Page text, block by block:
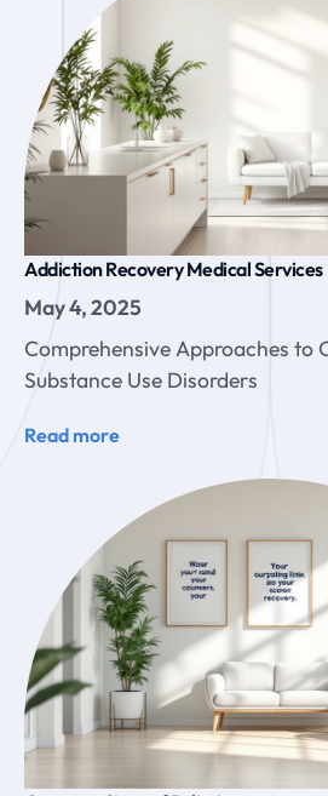
Addiction Recovery Medical Services
May 4, 2025
Comprehensive Approaches to
Substance Use Disorders
Read more